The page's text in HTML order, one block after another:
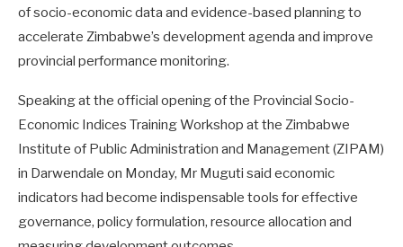
of socio-economic data and evidence-based planning to
accelerate Zimbabwe’s development agenda and improve
provincial performance monitoring.
Speaking at the official opening of the Provincial Socio-
Economic Indices Training Workshop at the Zimbabwe
Institute of Public Administration and Management (ZIPAM)
in Darwendale on Monday, Mr Muguti said economic
indicators had become indispensable tools for effective
governance, policy formulation, resource allocation and